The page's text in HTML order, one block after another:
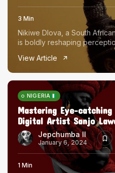
Interview with
African...
July 6, 2026 24
The World Is
June 25, 2026
3 Min
Nikiwe Dlova, a South
is boldly reshaping
View Article
NIGERIA
Mastering Eye-catching
Digital Artist Sanjo
Jepchumba II
January 6, 2024
1 Min